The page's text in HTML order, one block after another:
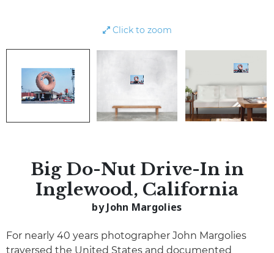
Click to zoom
Big Do-Nut Drive-In in
Inglewood, California
by John Margolies
For nearly 40 years photographer John Margolies
traversed the United States and documented